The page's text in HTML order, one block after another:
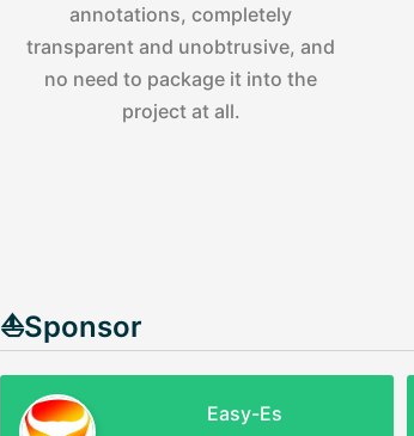
annotations, completely
transparent and unobtrusive, and
no need to package it into the
project at all.
⛵Sponsor
Easy-Es